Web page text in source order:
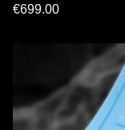
€699.00